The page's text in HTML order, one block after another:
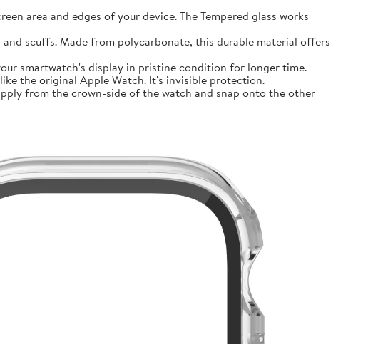
area and edges of your device. The Tempered glass works
scuffs. Made from polycarbonate, this durable material offers
smartwatch's display in pristine condition for longer time.
the original Apple Watch. It's invisible protection.
from the crown-side of the watch and snap onto the other